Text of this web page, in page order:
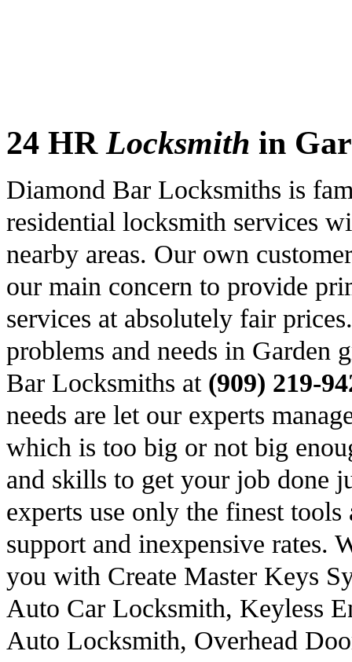
24 HRLocksmith in
Diamond Bar Locksmiths is
residential locksmith services
nearby areas. Our own
our main concern to provide
services at absolutely fair
problems and needs in Garden
Bar Locksmiths at (909) 219-
needs are let our experts
which is too big or not big
and skills to get your job done
experts use only the finest
support and inexpensive rates.
you with Create Master Keys
Auto Car Locksmith, Keyless
Auto Locksmith, Overhead